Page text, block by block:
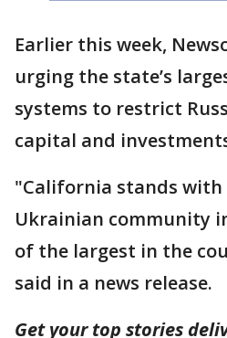
Earlier this week,
urging the state’s
systems to restrict
capital and
"California stands
Ukrainian community
of the largest in the
said in a news release.
Get your top stories